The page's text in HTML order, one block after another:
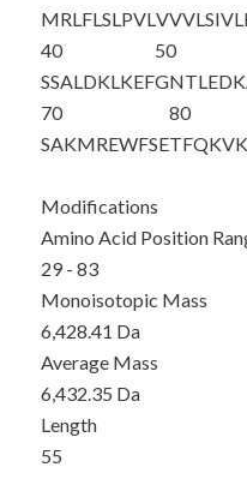
MRLFLSLPVL
40
SSALDKLKEF
50
70
SAKMREWFSE
80
Modifications
Amino Acid Position
29 - 83
Monoisotopic Mass
6,428.41 Da
Average Mass
6,432.35 Da
Length
55